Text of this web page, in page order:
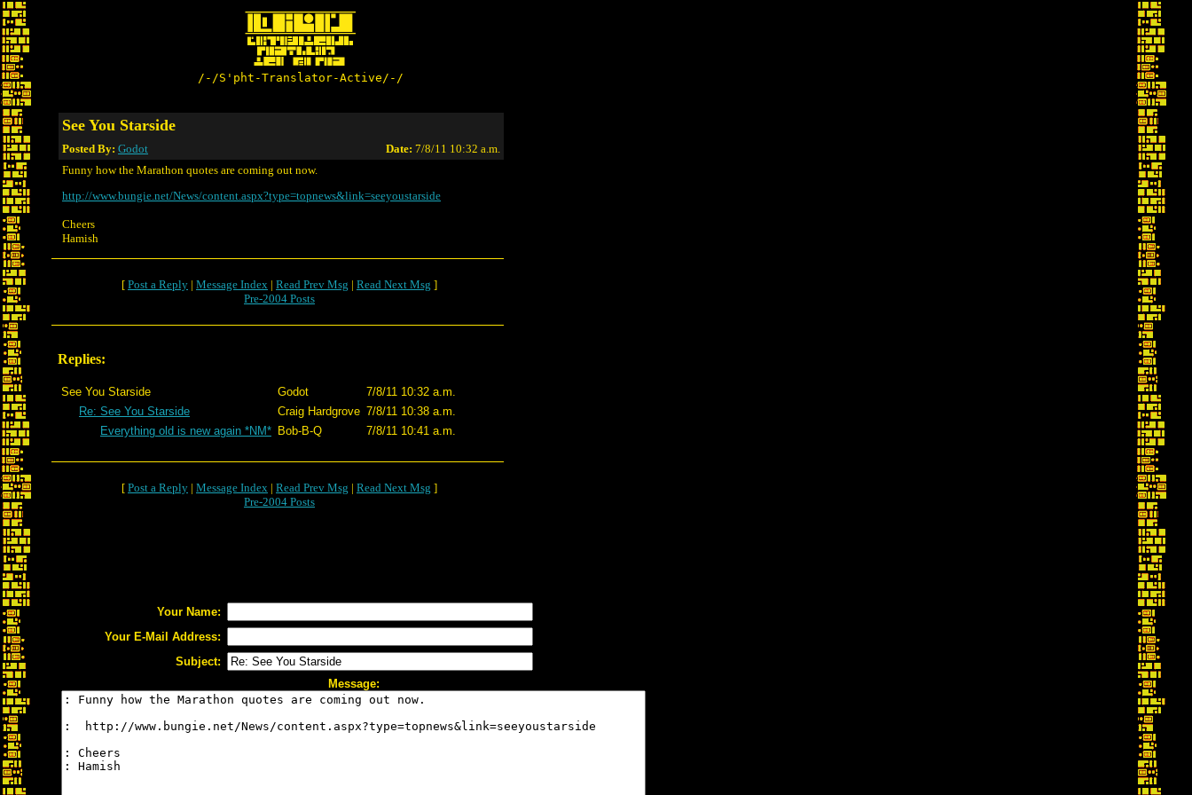
/-/S'pht-Translator-Active/-/
See You Starside
Posted By: Godot Date: 7/8/11 10:32 a.m.
Funny how the Marathon quotes are coming out now.
http://www.bungie.net/News/content.aspx?type=topnews&link=seeyoustarside
Cheers
Hamish
[ Post a Reply | Message Index | Read Prev Msg | Read Next Msg ]
Pre-2004 Posts
Replies:
See You Starside Godot
7/8/11 10:32 a.m.
Re: See You Starside
Craig Hardgrove 7/8/11 10:38 a.m.
Everything old is new again *NM* Bob-B-Q 7/8/11 10:41 a.m.
[ Post a Reply | Message Index | Read Prev Msg | Read Next Msg ]
Pre-2004 Posts
Your Name:
Your E-Mail Address:
Subject:
Message: